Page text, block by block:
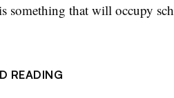
something that will occupy
READING